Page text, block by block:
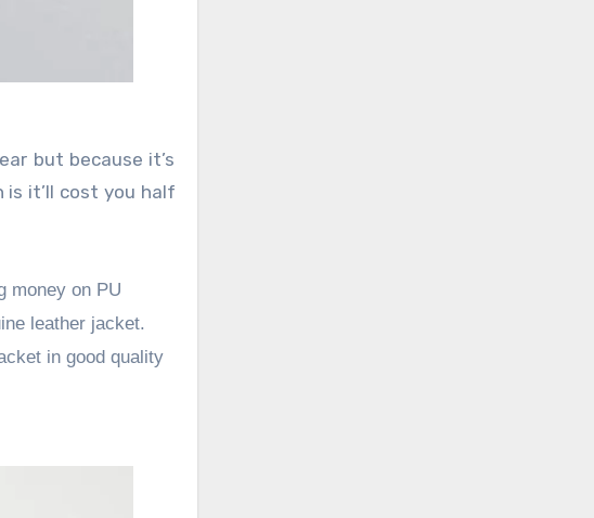
but because it’s
is it’ll cost you half
money on PU
leather jacket.
in good quality